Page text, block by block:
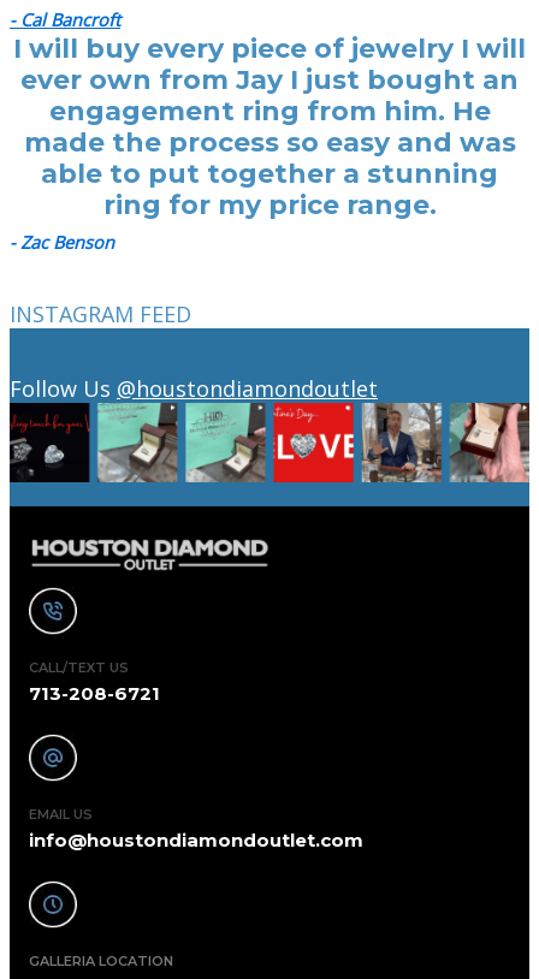
- Cal Bancroft
I will buy every piece of jewelry I will
ever own from Jay I just bought an
engagement ring from him. He
made the process so easy and was
able to put together a stunning
ring for my price range.
- Zac Benson
INSTAGRAM FEED
Follow Us @houstondiamondoutlet
CALL/TEXT US
713-208-6721
EMAIL US
info@houstondiamondoutlet.com
GALLERIA LOCATION